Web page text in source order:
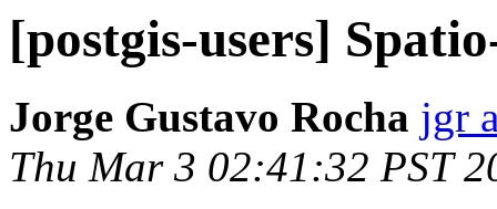
[postgis-users]
Jorge Gustavo Rocha jgr
Thu Mar 3 02:41:32 PST